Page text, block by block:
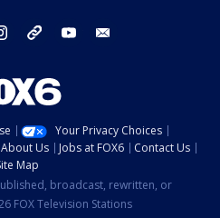
instagram threads youtube
Your Privacy Choices
About Us Jobs at FOX6
Contact Us
Map
broadcast, rewritten, or
FOX Television Stations